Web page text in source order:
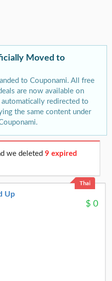
Moved to
to Couponami. All free
are now available on
redirected to
the same content under
we deleted9 expired
Thai
Up
$ 0